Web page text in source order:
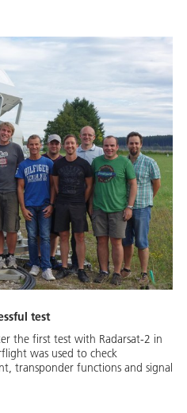
test
the first test with Radarsat-2 in
was used to check
transponder functions and signal